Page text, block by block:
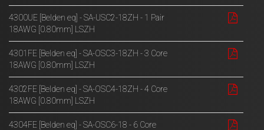
4300UE [Belden eq] - SA-USC2-18ZH - 1 Pair
18AWG [0.80mm] LSZH
4301FE [Belden eq] - SA-OSC3-18ZH - 3 Core
18AWG [0.80mm] LSZH
4302FE [Belden eq] - SA-OSC4-18ZH - 4 Core
18AWG [0.80mm] LSZH
4304FE [Belden eq] - SA-OSC6-18 - 6 Core